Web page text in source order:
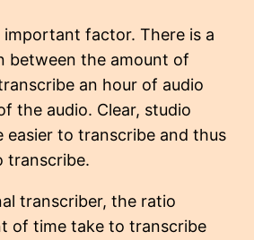
factor. There is a
between the amount of
an hour of audio
the audio. Clear, studio
easier to transcribe and thus
transcribe.
transcriber, the ratio
of time take to transcribe